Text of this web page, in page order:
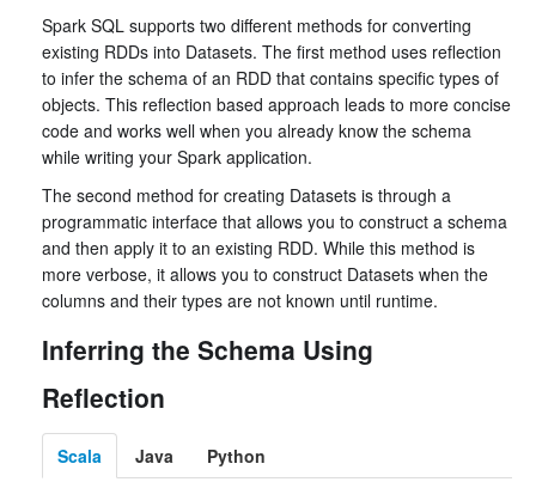
Spark SQL supports two different methods for converting
existing RDDs into Datasets. The first method uses reflection
to infer the schema of an RDD that contains specific types of
objects. This reflection based approach leads to more concise
code and works well when you already know the schema
while writing your Spark application.
The second method for creating Datasets is through a
programmatic interface that allows you to construct a schema
and then apply it to an existing RDD. While this method is
more verbose, it allows you to construct Datasets when the
columns and their types are not known until runtime.
Inferring the Schema Using
Reflection
Scala Java Python